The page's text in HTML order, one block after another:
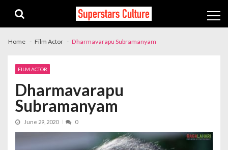
navigation
content
Home Film Actor Dharmavarapu Subramanyam
FILM ACTOR
Dharmavarapu
Subramanyam
June 29, 2020 0